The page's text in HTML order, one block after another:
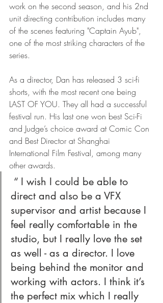
work on the second season, and his 2nd
unit directing contribution includes many
of the scenes featuring "Captain Ayub",
one of the most striking characters of the
series.
As a director, Dan has released 3 sci-fi
shorts, with the most recent one being
LAST OF YOU. They all had a successful
festival run. His last one won best Sci-Fi
and Judge’s choice award at Comic Con
and Best Director at Shanghai
International Film Festival, among many
other awards.
direct and also be a VFX
supervisor and artist because I
feel really comfortable in the
studio, but I really love the set
as well - as a director. I love
being behind the monitor and
working with actors. I think it’s
the perfect mix which I really